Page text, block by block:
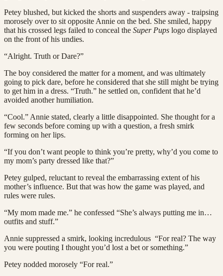
Petey blushed, but kicked the shorts and suspenders away - traipsing
morosely over to sit opposite Annie on the bed. She smiled, happy
that his crossed legs failed to conceal the Super Pups logo displayed
on the front of his undies.
“Alright. Truth or Dare?”
The boy considered the matter for a moment, and was ultimately
going to pick dare, before he considered that she still might be trying
to get him in a dress. “Truth.” he settled on, confident that he’d
avoided another humiliation.
“Cool.” Annie stated, clearly a little disappointed. She thought for a
few seconds before coming up with a question, a fresh smirk
forming on her lips.
“If you don’t want people to think you’re pretty, why’d you come to
my mom’s party dressed like that?”
Petey gulped, reluctant to reveal the embarrassing extent of his
mother’s influence. But that was how the game was played, and
rules were rules.
“My mom made me.” he confessed “She’s always putting me in…
outfits and stuff.”
Annie suppressed a smirk, looking incredulous “For real? The way
you were pouting I thought you’d lost a bet or something.”
Petey nodded morosely “For real.”